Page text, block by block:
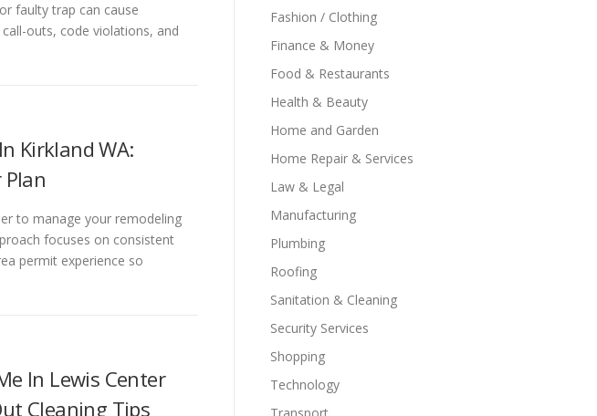
faulty trap can cause
outs, code violations, and
Kirkland WA:
to manage your remodeling
focuses on consistent
permit experience so
In Lewis Center
Cleaning Tips
Fashion / Clothing
Finance & Money
Food & Restaurants
Health & Beauty
Home and Garden
Home Repair & Services
Law & Legal
Manufacturing
Plumbing
Roofing
Sanitation & Cleaning
Security Services
Shopping
Technology